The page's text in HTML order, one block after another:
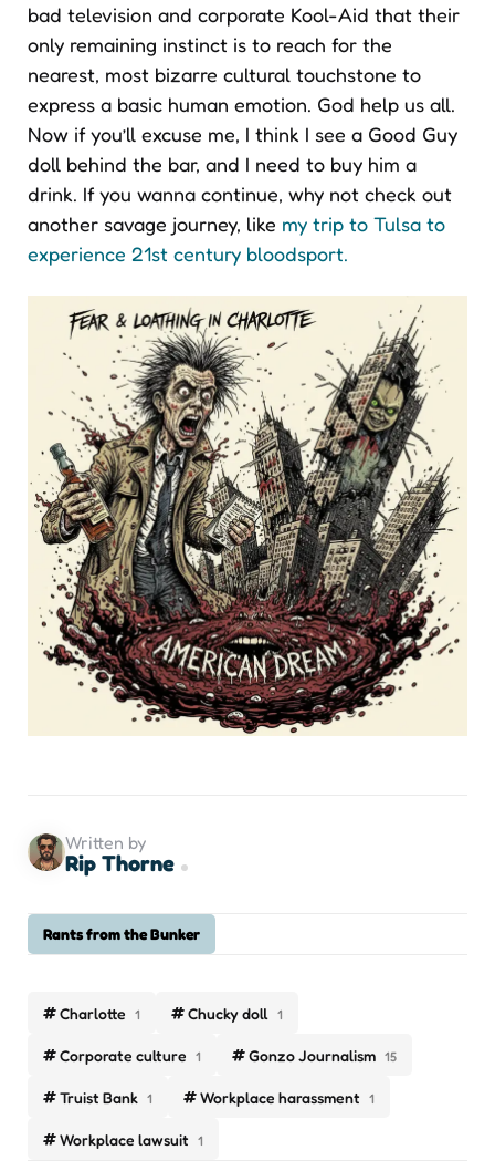
bad television and corporate Kool-Aid that their
only remaining instinct is to reach for the
nearest, most bizarre cultural touchstone to
express a basic human emotion. God help us all.
Now if you’ll excuse me, I think I see a Good Guy
doll behind the bar, and I need to buy him a
drink. If you wanna continue, why not check out
another savage journey, like my trip to Tulsa to
experience 21st century bloodsport.
Charlotte 1 Chucky doll 1
Corporate culture 1 Gonzo Journalism 15
Truist Bank 1 Workplace harassment 1
Workplace lawsuit 1
Rants from the Bunker
Written by
Rip Thorne